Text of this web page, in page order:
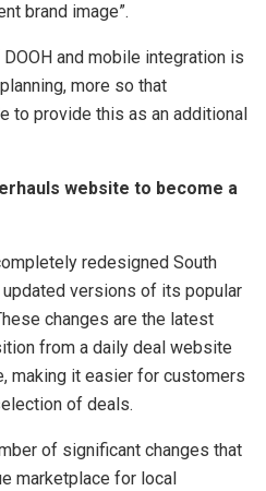
brand image”.
and mobile integration is
more so that
to provide this as an additional
website to become a
redesigned South
versions of its popular
changes are the latest
from a daily deal website
making it easier for customers
of deals.
of significant changes that
marketplace for local